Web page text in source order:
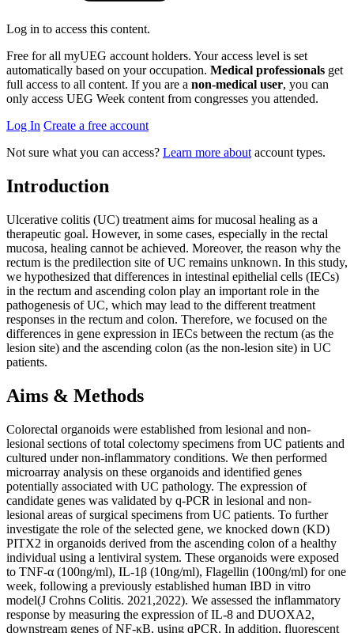
Log in to access this content.
Free for all myUEG account holders. Your access level is set
automatically based on your occupation. Medical professionals get
full access to all content. If you are a non-medical user, you can
only access UEG Week content from congresses you attended.
Log In Create a free account
Not sure what you can access? Learn more about account types.
Introduction
Ulcerative colitis (UC) treatment aims for mucosal healing as a
therapeutic goal. However, in some cases, especially in the rectal
mucosa, healing cannot be achieved. Moreover, the reason why the
rectum is the predilection site of UC remains unknown. In this study,
we hypothesized that differences in intestinal epithelial cells (IECs)
in the rectum and ascending colon play an important role in the
pathogenesis of UC, which may lead to the different treatment
responses in the rectum and colon. Therefore, we focused on the
differences in gene expression in IECs between the rectum (as the
lesion site) and the ascending colon (as the non-lesion site) in UC
patients.
Aims & Methods
Colorectal organoids were established from lesional and non-
lesional sections of total colectomy specimens from UC patients and
cultured under non-inflammatory conditions. We then performed
microarray analysis on these organoids and identified genes
potentially associated with UC pathology. The expression of
candidate genes was validated by q-PCR in lesional and non-
lesional areas of surgical specimens from UC patients. To further
investigate the role of the selected gene, we knocked down (KD)
PITX2 in organoids derived from the ascending colon of a healthy
individual using a lentiviral system. These organoids were exposed
to TNF-α (100ng/ml), IL-1β (10ng/ml), Flagellin (100ng/ml) for one
week, following a previously established human IBD in vitro
model(J Crohns Colitis. 2021,2022). We assessed the inflammatory
response by measuring the expression of IL-8 and DUOXA2,
downstream genes of NF-κB, using qPCR. In addition, fluorescent